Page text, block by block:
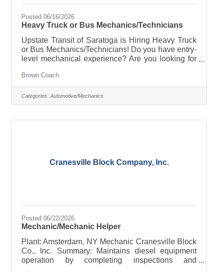
Posted 06/16/2026
Heavy Truck or Bus Mechanics/Technicians
Upstate Transit of Saratoga is Hiring Heavy Truck
or Bus Mechanics/Technicians! Do you have entry-
level mechanical experience? Are you looking for
in the business? Do you believe in safety,
reliability, and customer-oriented service? Then we
invite you to join the Upstate Transit of Saratoga,
LLC family! We currently have Full-Time and Part-
Brown Coach
Categories: Automotive/Mechanics
Cranesville Block Company, Inc.
Posted 06/22/2026
Mechanic/Mechanic Helper
Plant: Amsterdam, NY Mechanic Cranesville Block
Co., Inc. Summary: Maintains diesel equipment
operation by completing inspections and